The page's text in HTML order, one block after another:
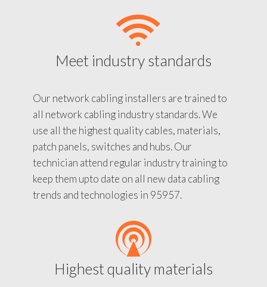
Meet industry standards
Our network cabling installers are trained to
all network cabling industry standards. We
use all the highest quality cables, materials,
patch panels, switches and hubs. Our
technician attend regular industry training to
keep them upto date on all new data cabling
trends and technologies in 95957.
Highest quality materials